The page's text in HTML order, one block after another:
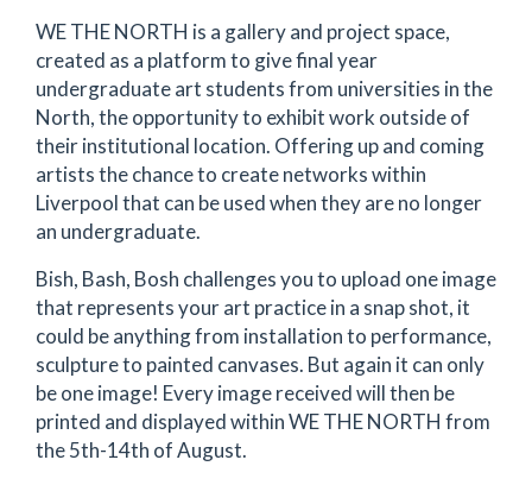
WE THE NORTH is a gallery and project space,
created as a platform to give final year
undergraduate art students from universities in the
North, the opportunity to exhibit work outside of
their institutional location. Offering up and coming
artists the chance to create networks within
Liverpool that can be used when they are no longer
an undergraduate.
Bish, Bash, Bosh challenges you to upload one image
that represents your art practice in a snap shot, it
could be anything from installation to performance,
sculpture to painted canvases. But again it can only
be one image! Every image received will then be
printed and displayed within WE THE NORTH from
the 5th-14th of August.